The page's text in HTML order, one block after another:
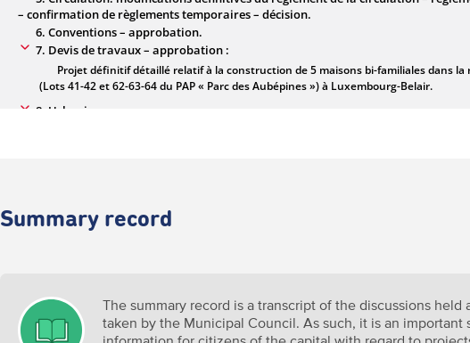
Summary record
The summary record is a transcript of the discussions held
taken by the Municipal Council. As such, it is an important